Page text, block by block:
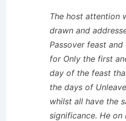
The host attention
drawn and
Passover feast
for Only the first
day of the feast
the days of
whilst all have the
significance. He on